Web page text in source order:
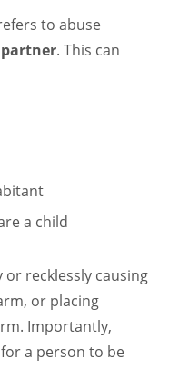
to abuse
. This can
a child
recklessly causing
or placing
Importantly,
for a person to be